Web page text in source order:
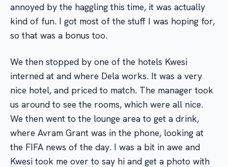
annoyed by the haggling this time, it was actually
kind of fun. I got most of the stuff I was hoping for,
so that was a bonus too.
We then stopped by one of the hotels Kwesi
interned at and where Dela works. It was a very
nice hotel, and priced to match. The manager took
us around to see the rooms, which were all nice.
We then went to the lounge area to get a drink,
where Avram Grant was in the phone, looking at
the FIFA news of the day. I was a bit in awe and
Kwesi took me over to say hi and get a photo with